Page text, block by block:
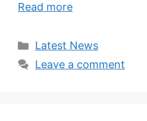
Read more
Categories
Latest News
Leave a comment